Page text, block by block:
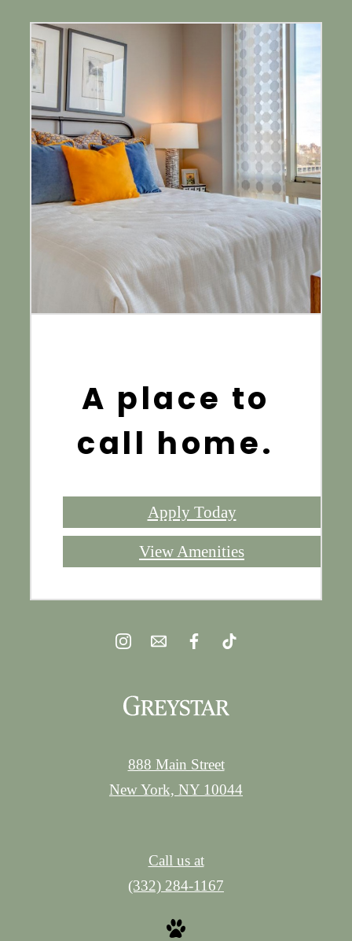
A place to
call home.
Apply Today
View Amenities
888 Main Street
New York, NY 10044
Call us at
(332) 284-1167